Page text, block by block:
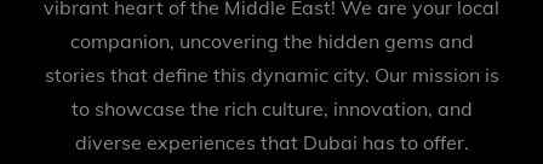
vibrant heart of the Middle East! We are your local
companion, uncovering the hidden gems and
stories that define this dynamic city. Our mission is
to showcase the rich culture, innovation, and
diverse experiences that Dubai has to offer.